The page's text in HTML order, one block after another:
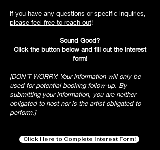
If you have any questions or specific inquiries,
please feel free to reach out!
Sound Good?
Click the button below and fill out the interest
form!
[DON'T WORRY: Your information will only be
used for potential booking follow-up. By
submitting your information, you are neither
obligated to host nor is the artist obligated to
perform.]
Click Here to Complete Interest Form!